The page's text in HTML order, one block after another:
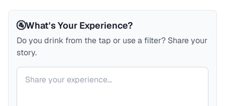
🚰What's Your Experience?
Do you drink from the tap or use a filter? Share your
story.
Your comment